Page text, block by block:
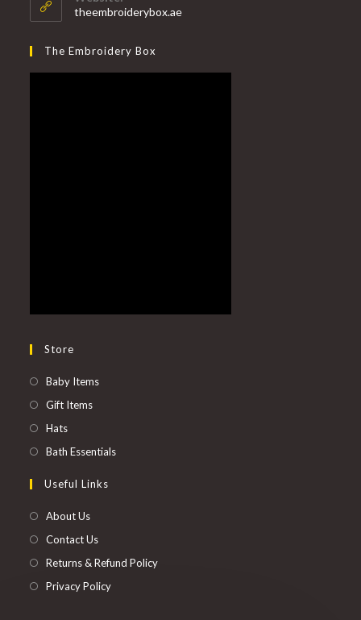
theembroiderybox.ae
The Embroidery Box
Store
Baby Items
Gift Items
Hats
Bath Essentials
Useful Links
About Us
Contact Us
Returns & Refund Policy
Privacy Policy